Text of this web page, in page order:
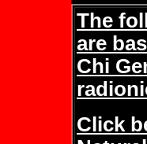
The
are
Chi
Click